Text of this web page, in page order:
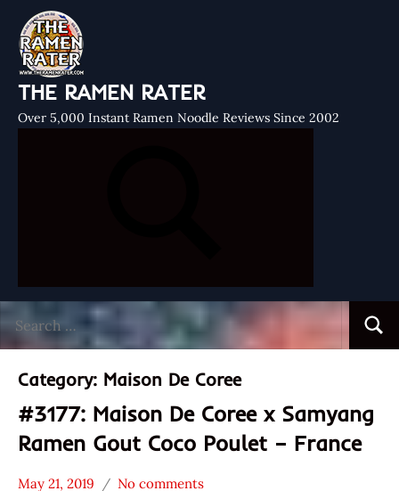
THE RAMEN RATER
Over 5,000 Instant Ramen Noodle Reviews Since 2002
for:
Category: Maison De Coree
#3177: Maison De Coree x Samyang
Ramen Gout Coco Poulet – France
May 21, 2019 No comments